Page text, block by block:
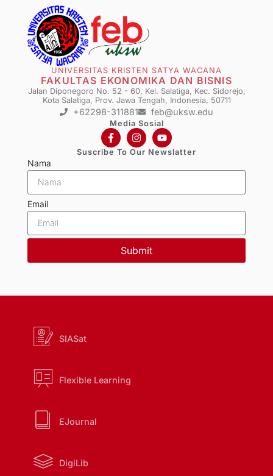
UNIVERSITAS KRISTEN SATYA WACANA
FAKULTAS EKONOMIKA DAN BISNIS
Jalan Diponegoro No. 52 - 60, Kel. Salatiga, Kec. Sidorejo,
Kota Salatiga, Prov. Jawa Tengah, Indonesia, 50711
+62298-311881 feb@uksw.edu
Media Sosial
Suscribe To Our Newslatter
Nama
Email
Submit
SIASat
Flexible Learning
EJournal
DigiLib